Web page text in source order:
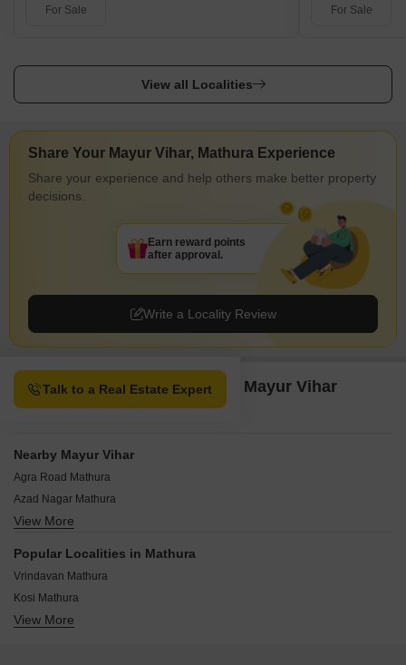
For Sale For Sale
View all Localities
Share Your Mayur Vihar, Mathura Experience
Share your experience and help others make better property
decisions.
Write a Locality Review
Earn reward points
after approval.
Talk to a Real Estate Expert
Property Options available in Mayur Vihar
Mathura
Nearby Mayur Vihar
Agra Road Mathura
Azad Nagar Mathura
Kotwali Road Mathura
Prabhat Nagar Mathura
View More
Popular Localities in Mathura
Vrindavan Mathura
Kosi Mathura
Chhatikara Mathura
View More